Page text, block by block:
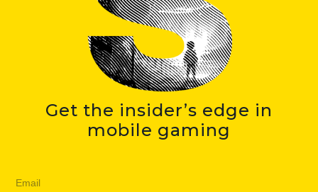
Get the insider’s edge in
mobile gaming